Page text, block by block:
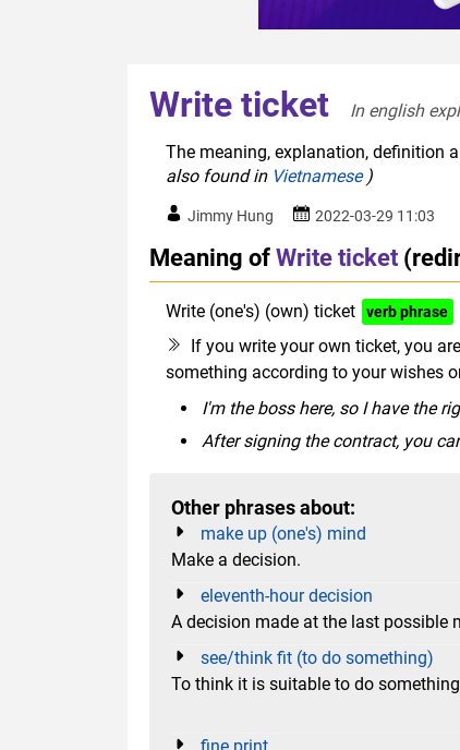
Write ticket
In english
The meaning, explanation, definition
also found in Vietnamese)
Jimmy Hung 2022-03-29 11:03
Meaning ofWrite ticket
Write (one's) (own) ticket verb phrase
If you write your own ticket, you
something according to your wishes
I'm the boss here, so I have the
After signing the contract, you
Other phrases about:
make up (one's) mind
Make a decision.
eleventh-hour decision
A decision made at the last possible
see/think fit (to do something)
To think it is suitable to do
fine print